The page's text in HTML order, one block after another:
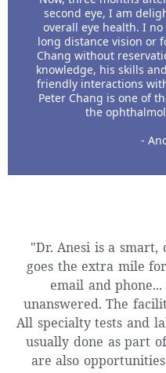
second eye, I am
overall eye health. I
long distance vision or
Chang without
knowledge, his skills
friendly interactions
Peter Chang is one of
the
-
"Dr. Anesi is a
goes the extra mile
email and
unanswered. The
All specialty tests and
usually done as part
are also